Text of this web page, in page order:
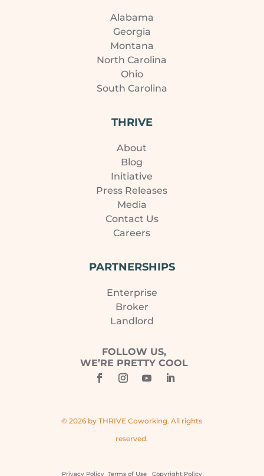
Alabama
Georgia
Montana
North Carolina
Ohio
South Carolina
THRIVE
About
Blog
Initiative
Press Releases
Media
Contact Us
Careers
PARTNERSHIPS
Enterprise
Broker
Landlord
FOLLOW US,
WE’RE PRETTY COOL
© 2026 by THRIVE Coworking. All rights
reserved.
Privacy Policy Terms of Use Copyright Policy